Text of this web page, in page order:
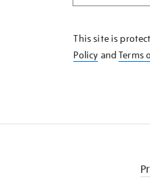
KNOW
This site is
Policy andTerms